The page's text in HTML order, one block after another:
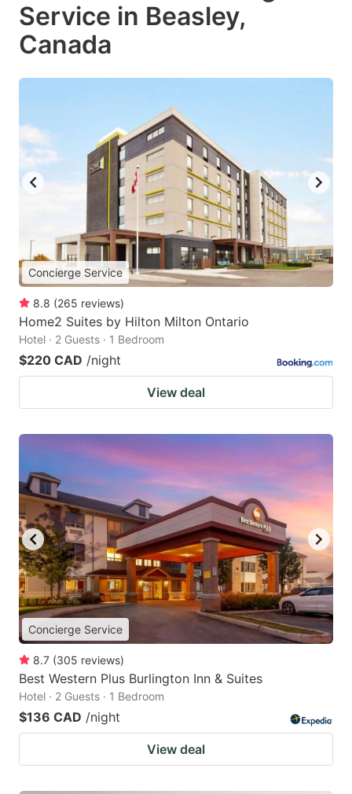
Service in Beasley,
Canada
Concierge Service
8.8 (265 reviews)
Home2 Suites by Hilton Milton Ontario
Hotel · 2 Guests · 1 Bedroom
$220 CAD /night
View deal
Concierge Service
8.7 (305 reviews)
Best Western Plus Burlington Inn & Suites
Hotel · 2 Guests · 1 Bedroom
$136 CAD /night
View deal